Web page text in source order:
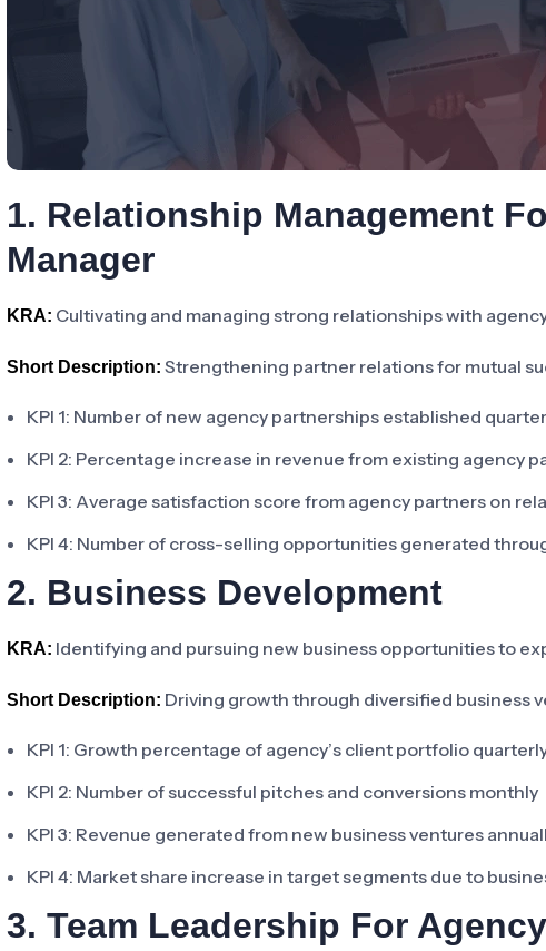
1. Relationship Management
Manager
KRA: Cultivating and managing strong relationships with
Short Description: Strengthening partner relations for mutual
KPI 1: Number of new agency partnerships established
KPI 2: Percentage increase in revenue from existing agency
KPI 3: Average satisfaction score from agency partners on
KPI 4: Number of cross-selling opportunities generated
2. Business Development
KRA: Identifying and pursuing new business opportunities to
Short Description: Driving growth through diversified business
KPI 1: Growth percentage of agency’s client portfolio
KPI 2: Number of successful pitches and conversions monthly
KPI 3: Revenue generated from new business ventures
KPI 4: Market share increase in target segments due to
3. Team Leadership For